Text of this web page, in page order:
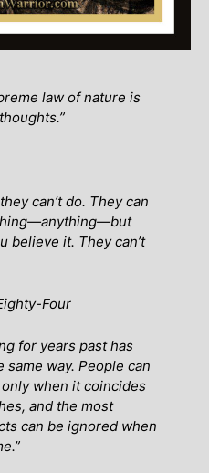
law of nature is
can’t do. They can
believe it. They can’t
Four
for years past has
way. People can
when it coincides
and the most
can be ignored when